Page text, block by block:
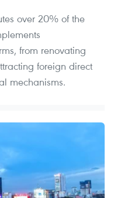
over 20% of the
from renovating
foreign direct
mechanisms.